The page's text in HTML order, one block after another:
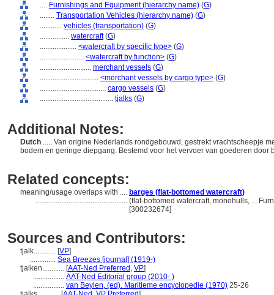
.... Furnishings and Equipment (hierarchy name) (G)
........ Transportation Vehicles (hierarchy name) (G)
............ vehicles (transportation) (G)
................ watercraft(G)
.................... <watercraft by specific type> (G)
........................ <watercraft by function> (G)
............................ merchant vessels (G)
................................ <merchant vessels by cargo type> (G)
.................................... cargo vessels (G)
........................................ tjalks (G)
Additional Notes:
Dutch ..... Van origine Nederlands rondgebouwd, gestrekt vrachtscheepje
bodem en geringe diepgang. Bestemd voor het vervoer van goederen door
Related concepts:
meaning/usage overlaps with .... barges (flat-bottomed watercraft)
.................................................. (flat-bottomed watercraft, monohulls, ...
[300232674]
Sources and Contributors:
tjalk............ [VP]
.............. Sea Breezes [journal] (1919-)
tjalken............ [AAT-Ned Preferred , VP]
................. AAT-Ned Editorial group (2010- )
................. van Beylen, (ed). Maritieme encyclopedie (1970) 25-26